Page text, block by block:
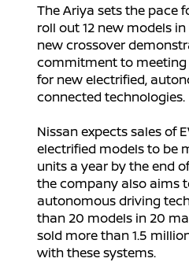
The Ariya sets the pace
roll out 12 new models
new crossover
commitment to
for new electrified,
connected technologies.
Nissan expects sales of
electrified models to be
units a year by the end
the company also aims
autonomous driving
than 20 models in 20
sold more than 1.5
with these systems.